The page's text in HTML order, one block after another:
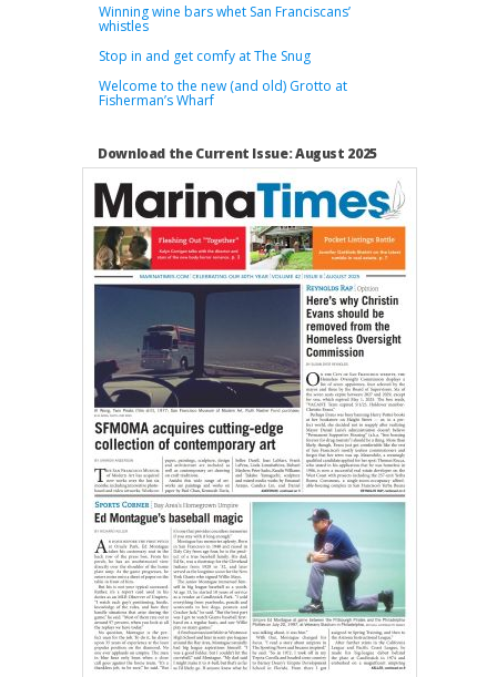
Winning wine bars whet San Franciscans’
whistles
Stop in and get comfy at The Snug
Welcome to the new (and old) Grotto at
Fisherman’s Wharf
Download the Current Issue: August 2025